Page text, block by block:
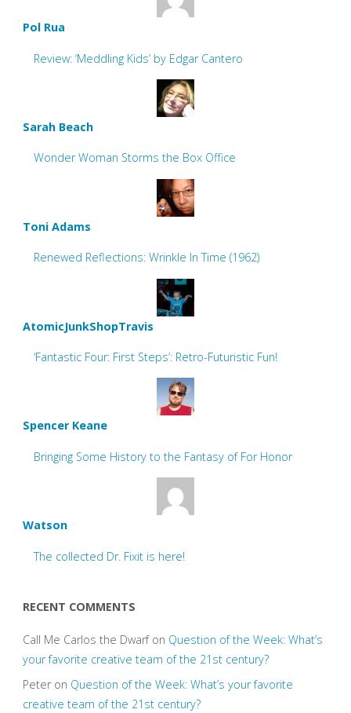
Pol Rua
Review: ‘Meddling Kids’ by Edgar Cantero
Sarah Beach
Wonder Woman Storms the Box Office
Toni Adams
Renewed Reflections: Wrinkle In Time (1962)
AtomicJunkShopTravis
‘Fantastic Four: First Steps’: Retro-Futuristic Fun!
Spencer Keane
Bringing Some History to the Fantasy of For Honor
Watson
The collected Dr. Fixit is here!
RECENT COMMENTS
Call Me Carlos the Dwarfon Question of the Week: What’s
your favorite creative team of the 21st century?
Peteron Question of the Week: What’s your favorite
creative team of the 21st century?